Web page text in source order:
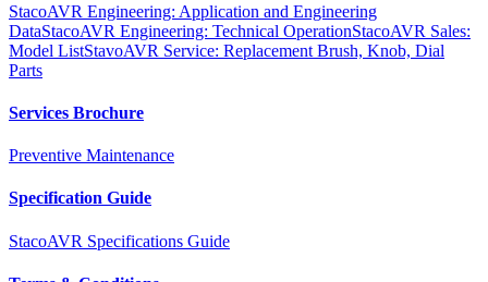
StacoAVR Engineering: Application and Engineering
DataStacoAVR Engineering: Technical OperationStacoAVR Sales:
Model ListStavoAVR Service: Replacement Brush, Knob, Dial
Parts
Services Brochure
Preventive Maintenance
Specification Guide
StacoAVR Specifications Guide